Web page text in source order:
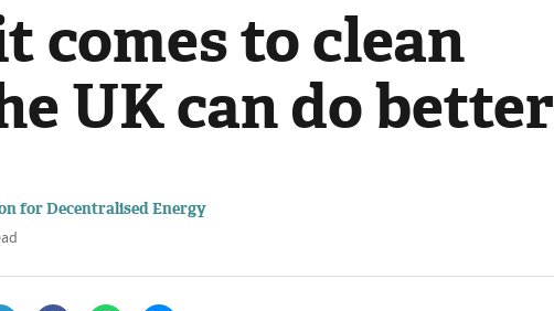
comes to clean
UK can do better
for Decentralised Energy